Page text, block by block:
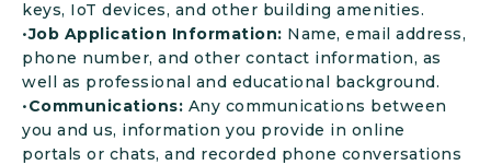
keys, IoT devices, and other building amenities.
•Job Application Information: Name, email address,
phone number, and other contact information, as
well as professional and educational background.
•Communications: Any communications between
you and us, information you provide in online
portals or chats, and recorded phone conversations